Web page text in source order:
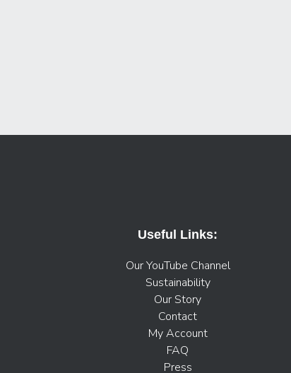
Useful Links:
Our YouTube Channel
Sustainability
Our Story
Contact
My Account
FAQ
Press